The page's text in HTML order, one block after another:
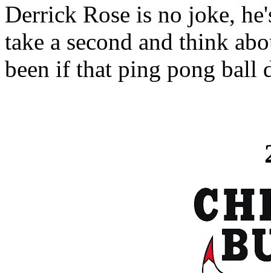
Derrick Rose is no joke,
take a second and think
been if that ping pong ball